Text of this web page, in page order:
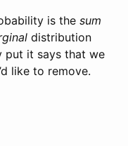
is the sum
distribution
put it says that we
like to remove.